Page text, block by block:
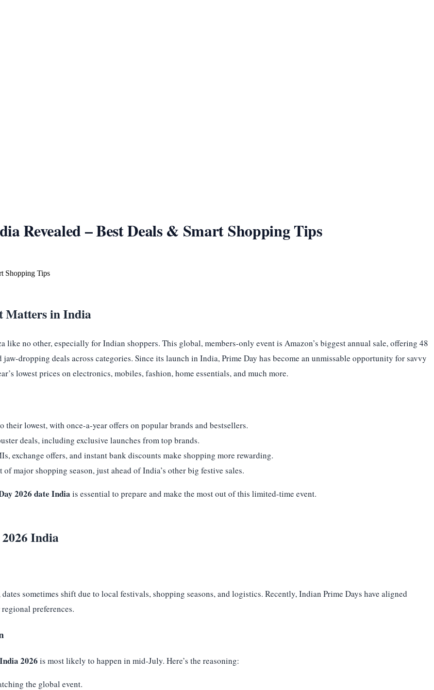
Revealed – Best Deals & Smart Shopping Tips
Matters in India
like no other, especially for Indian shoppers. This global, members-only event is Amazon’s biggest annual sale, offering 48
dropping deals across categories. Since its launch in India, Prime Day has become an unmissable opportunity for savvy
lowest prices on electronics, mobiles, fashion, home essentials, and much more.
their lowest, with once-a-year offers on popular brands and bestsellers.
deals, including exclusive launches from top brands.
exchange offers, and instant bank discounts make shopping more rewarding.
major shopping season, just ahead of India’s other big festive sales.
2026 date India is essential to prepare and make the most out of this limited-time event.
India
sometimes shift due to local festivals, shopping seasons, and logistics. Recently, Indian Prime Days have aligned
preferences.
2026 is most likely to happen in mid-July. Here’s the reasoning:
the global event.